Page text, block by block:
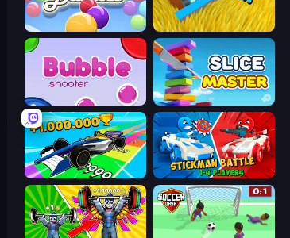
Smarty Bubbles Harvesting Season
Bubble Shooter Slice Master
Obby Car Challenge: Drive Stickman battle 1-4 Players